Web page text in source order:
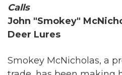
Calls
John "Smokey"
Deer Lures
Smokey McNicholas, a